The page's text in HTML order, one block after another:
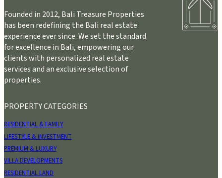
Founded in 2012, Bali Treasure Properties
has been redefining the Bali real estate
experience ever since. We set the standard
for excellence in Bali, empowering our
clients with personalized real estate
services and an exclusive selection of
properties.
PROPERTY CATEGORIES
RESIDENTIAL & FAMILY
LIFESTYLE & INVESTMENT
PREMIUM & LUXURY
VILLA DEVELOPMENTS
RESIDENTIAL LAND